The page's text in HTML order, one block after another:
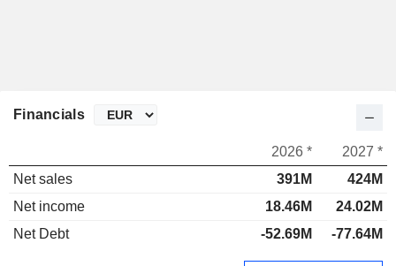
Financials
2026 *
2027 *
Net sales
391M
424M
Net income
18.46M
24.02M
Net Debt
-52.69M -77.64M